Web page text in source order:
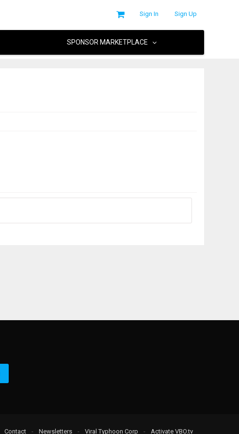
Sign In Sign Up
SPONSOR MARKETPLACE
Contact - Newsletters - Viral Typhoon Corp - Activate VBO.tv